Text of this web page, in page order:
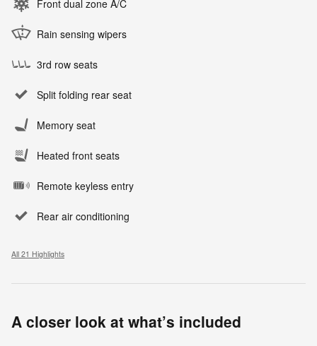
Front dual zone A/C
Rain sensing wipers
3rd row seats
Split folding rear seat
Memory seat
Heated front seats
Remote keyless entry
Rear air conditioning
All 21 Highlights
A closer look at what’s included